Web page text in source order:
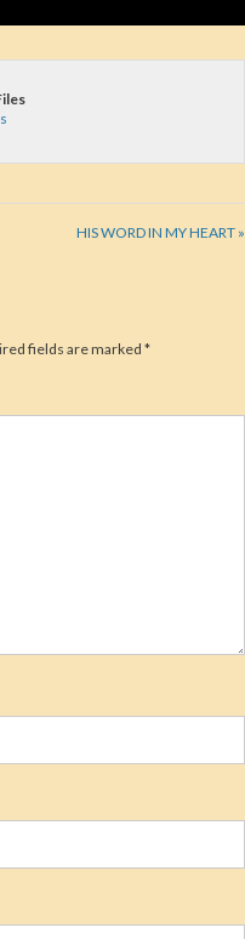
HIS WORD IN MY HEART »
fields are marked *